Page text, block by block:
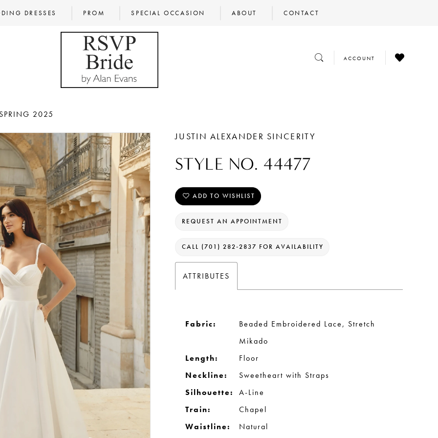
DRESSES PROM SPECIAL OCCASION ABOUT CONTACT
TOGGLE
SEARCH
TOGGLE
ACCOUNT
CHECK
WISHLIST
SPRING 2025
JUSTIN ALEXANDER SINCERITY
STYLE NO. 44477
ADD TO WISHLIST
REQUEST AN APPOINTMENT
CALL (701) 282‑2837 FOR AVAILABILITY
ATTRIBUTES
Fabric:
Beaded Embroidered Lace, Stretch
Mikado
Length:
Floor
Neckline:
Sweetheart with Straps
Silhouette:
A-Line
Train:
Chapel
Waistline:
Natural